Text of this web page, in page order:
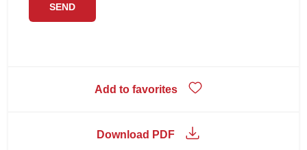
Add to favorites
Download PDF